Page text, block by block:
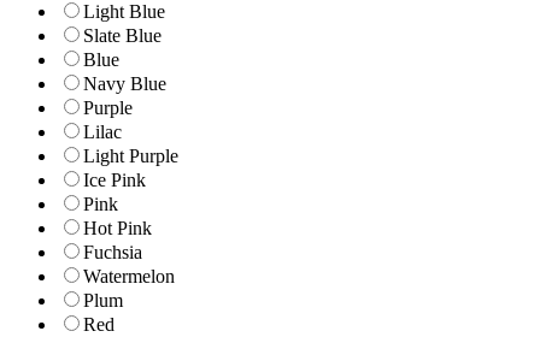
Light Blue
Slate Blue
Blue
Navy Blue
Purple
Lilac
Light Purple
Ice Pink
Pink
Hot Pink
Fuchsia
Watermelon
Plum
Red